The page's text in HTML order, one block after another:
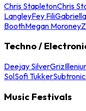
Chris StapletonChris
LangleyFey Fili
BoothMegan Moroney
Techno /
Deejay SilverGriz
SolSofi Tukker
Music Festivals